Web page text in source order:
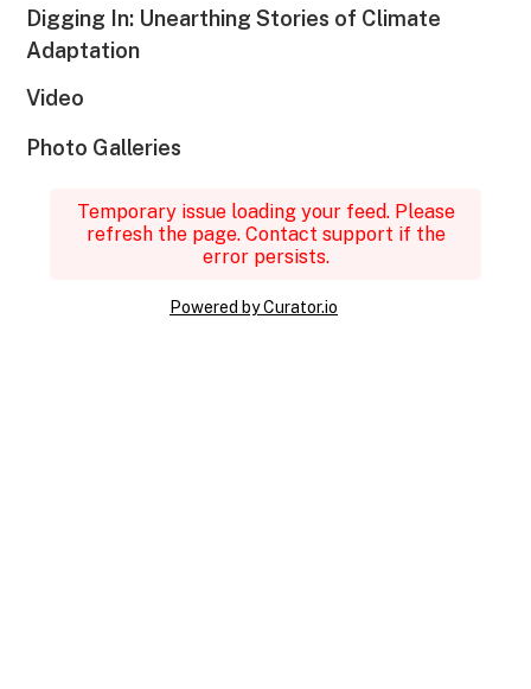
Digging In: Unearthing Stories of Climate
Adaptation
Video
Photo Galleries
Temporary issue loading your feed. Please
refresh the page. Contact support if the
error persists.
Powered by Curator.io